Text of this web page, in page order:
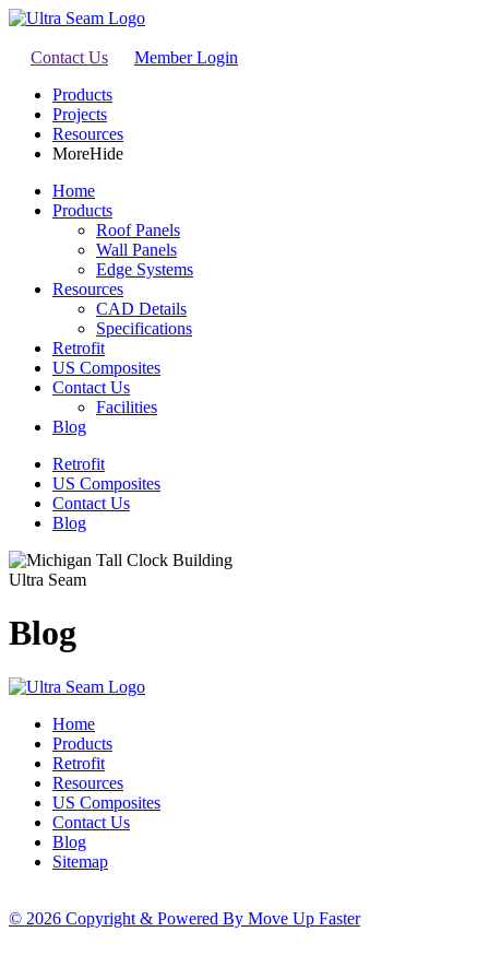
Contact Us
Member Login
Products
Projects
Resources
MoreHide
Home
Products
Roof Panels
Wall Panels
Edge Systems
Resources
CAD Details
Specifications
Retrofit
US Composites
Contact Us
Facilities
Blog
Retrofit
US Composites
Contact Us
Blog
Ultra Seam
Blog
Home
Products
Retrofit
Resources
US Composites
Contact Us
Blog
Sitemap
© 2026 Copyright & Powered By Move Up Faster